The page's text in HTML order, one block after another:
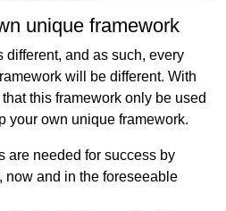
unique framework
different, and as such, every
will be different. With
this framework only be used
your own unique framework.
are needed for success by
now and in the foreseeable